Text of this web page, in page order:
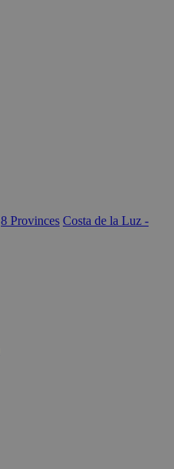
8 Provinces Costa de la Luz -